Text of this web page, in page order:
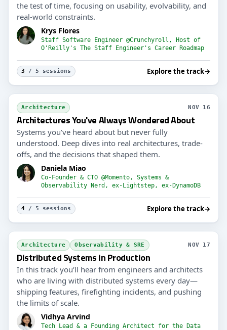
the test of time, focusing on usability, evolvability, and
real-world constraints.
Krys Flores
Staff Software Engineer @Crunchyroll, Host of
O'Reilly's The Staff Engineer's Career Roadmap
3 / 5 sessions Explore the track→
Architecture NOV 16
Architectures You've Always Wondered About
Systems you’ve heard about but never fully
understood. Deep dives into real architectures, trade-
offs, and the decisions that shaped them.
Daniela Miao
Co-Founder & CTO @Momento, Systems &
Observability Nerd, ex-Lightstep, ex-DynamoDB
4 / 5 sessions Explore the track→
Architecture Observability & SRE NOV 17
Distributed Systems in Production
In this track you’ll hear from engineers and architects
who are living with distributed systems every day—
shipping features, firefighting incidents, and pushing
the limits of scale.
Vidhya Arvind
Tech Lead & a Founding Architect for the Data